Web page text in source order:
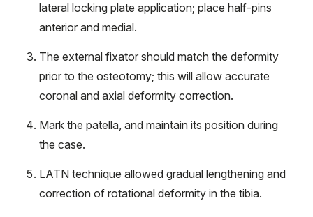
lateral locking plate application; place half-pins
anterior and medial.
The external fixator should match the deformity
prior to the osteotomy; this will allow accurate
coronal and axial deformity correction.
Mark the patella, and maintain its position during
the case.
LATN technique allowed gradual lengthening and
correction of rotational deformity in the tibia.